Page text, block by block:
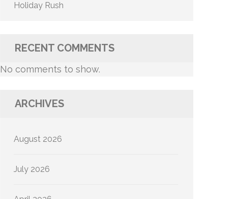
Holiday Rush
RECENT COMMENTS
No comments to show.
ARCHIVES
August 2026
July 2026